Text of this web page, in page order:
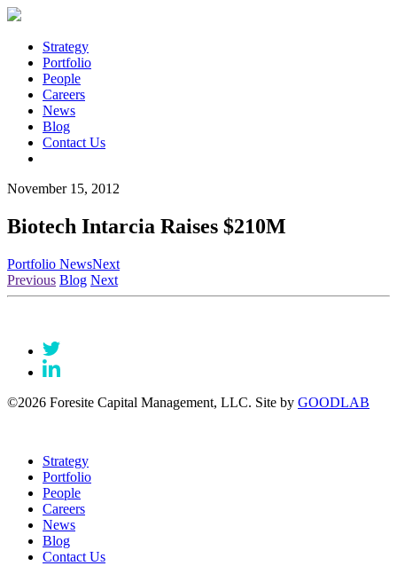
Strategy
Portfolio
People
Careers
News
Blog
Contact Us
November 15, 2012
Biotech Intarcia Raises $210M
Portfolio NewsNext
Previous Blog Next
©2026 Foresite Capital Management, LLC. Site by GOODLAB
Strategy
Portfolio
People
Careers
News
Blog
Contact Us